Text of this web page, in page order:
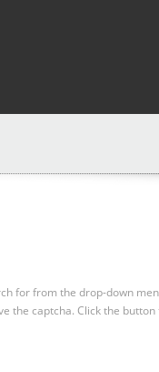
for from the drop-down
the captcha. Click the